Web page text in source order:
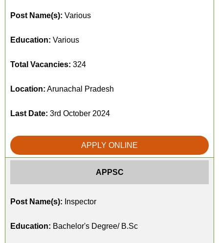
Post Name(s): Various
Education: Various
Total Vacancies: 324
Location: Arunachal Pradesh
Last Date: 3rd October 2024
APPLY ONLINE
APPSC
Post Name(s): Inspector
Education: Bachelor's Degree/ B.Sc